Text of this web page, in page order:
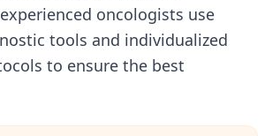
oncologists use
tools and individualized
to ensure the best